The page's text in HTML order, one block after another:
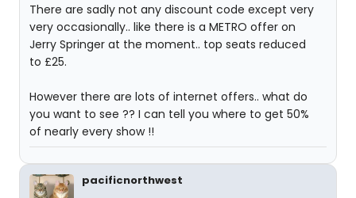
There are sadly not any discount code except very
very occasionally.. like there is a METRO offer on
Jerry Springer at the moment.. top seats reduced
to £25.
However there are lots of internet offers.. what do
you want to see ?? I can tell you where to get 50%
of nearly every show !!
pacificnorthwest